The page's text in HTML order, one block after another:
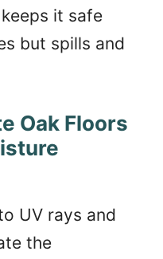
it safe
but spills and
Oak Floors
UV rays and
the